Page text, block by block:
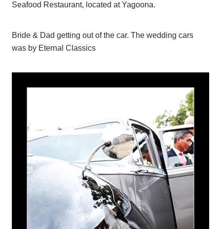
Seafood Restaurant, located at Yagoona.
Bride & Dad getting out of the car. The wedding cars
was by Eternal Classics